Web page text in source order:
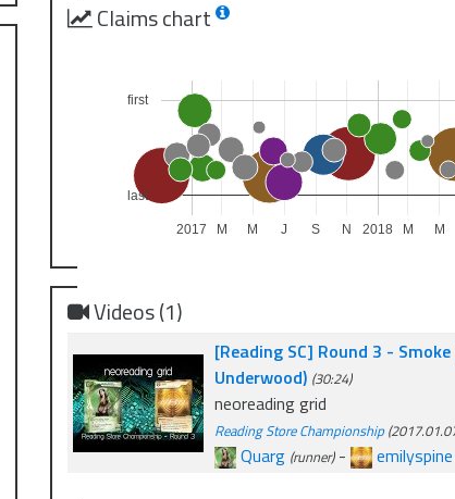
Claims chart
2017 2018
M M J S N M M
last
first
Videos (1)
[Reading SC] Round 3 -
Underwood) (30:24)
neoreading grid
Reading Store Championship
Quarg (runner)- emilyspine